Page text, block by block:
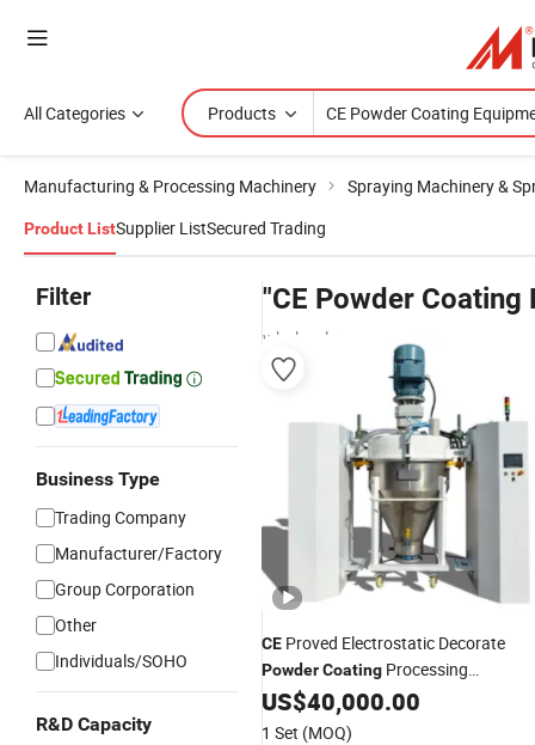
All Categories Products
Manufacturing & Processing Machinery Spraying Machinery &
Product ListSupplier ListSecured Trading
Filter
Business Type
Trading Company
Manufacturer/Factory
Group Corporation
Other
Individuals/SOHO
R&D Capacity
"CE Powder Coating
wholesalers
CE Proved Electrostatic Decorate
PowderCoating Processing
Equipment
US$40,000.00
1 Set (MOQ)